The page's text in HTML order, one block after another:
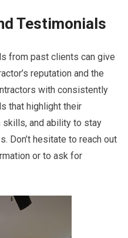
Testimonials
from past clients can give
reputation and the
with consistently
that highlight their
and ability to stay
Don’t hesitate to reach out
or to ask for